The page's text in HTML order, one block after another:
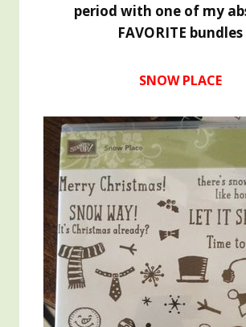
period with one of my
FAVORITE bundles
SNOW PLACE